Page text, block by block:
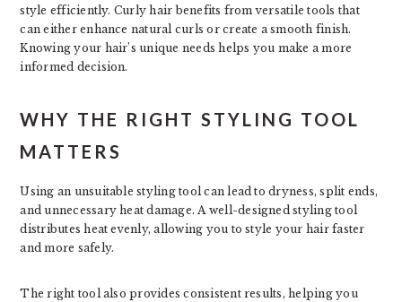
style efficiently. Curly hair benefits from versatile tools that
can either enhance natural curls or create a smooth finish.
Knowing your hair’s unique needs helps you make a more
informed decision.
WHY THE RIGHT STYLING TOOL
MATTERS
Using an unsuitable styling tool can lead to dryness, split ends,
and unnecessary heat damage. A well-designed styling tool
distributes heat evenly, allowing you to style your hair faster
and more safely.
The right tool also provides consistent results, helping you